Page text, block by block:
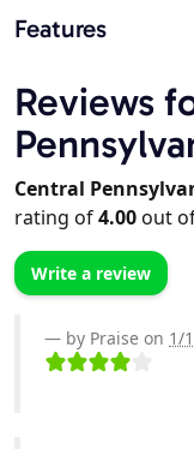
Features
Reviews
Central
rating of4.00out
Write a review
by Praise on 1/